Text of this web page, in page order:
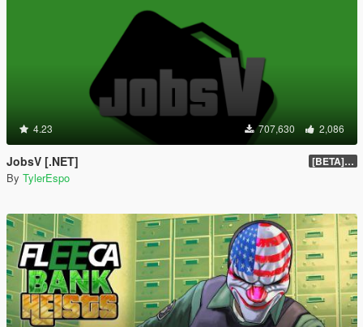
4.23 707,630 2,086
JobsV [.NET] [BETA] 0.1.4
By TylerEspo